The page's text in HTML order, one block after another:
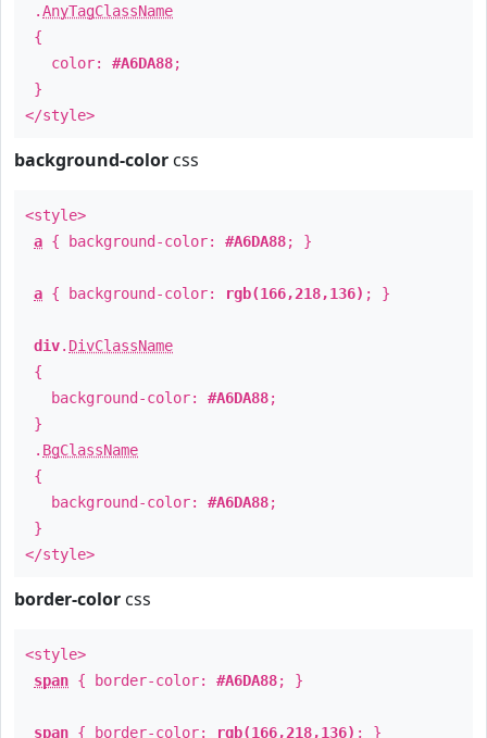
.AnyTagClassName
{
color: #A6DA88;
}
</style>
background-color css
<style>
a { background-color: #A6DA88; }
a { background-color: rgb(166,218,136) ; }
div. DivClassName
{
background-color: #A6DA88;
}
. BgClassName
{
background-color: #A6DA88;
}
</style>
border-color css
<style>
span { border-color: #A6DA88; }
span { border-color: rgb(166,218,136) ; }